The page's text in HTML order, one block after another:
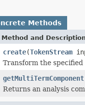
Methods
Method and
create(TokenStream
Transform the
getMultiTermComponent
Returns an analysis